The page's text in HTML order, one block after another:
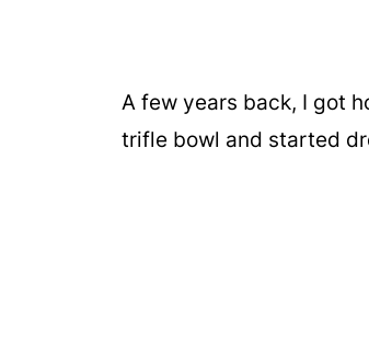
A few years back, I got
trifle bowl and started